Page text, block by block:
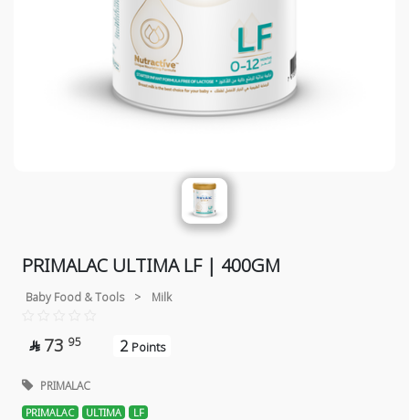
PRIMALAC ULTIMA LF | 400GM
Baby Food & Tools > Milk
 73 95 2 Points
PRIMALAC
PRIMALAC ULTIMA LF